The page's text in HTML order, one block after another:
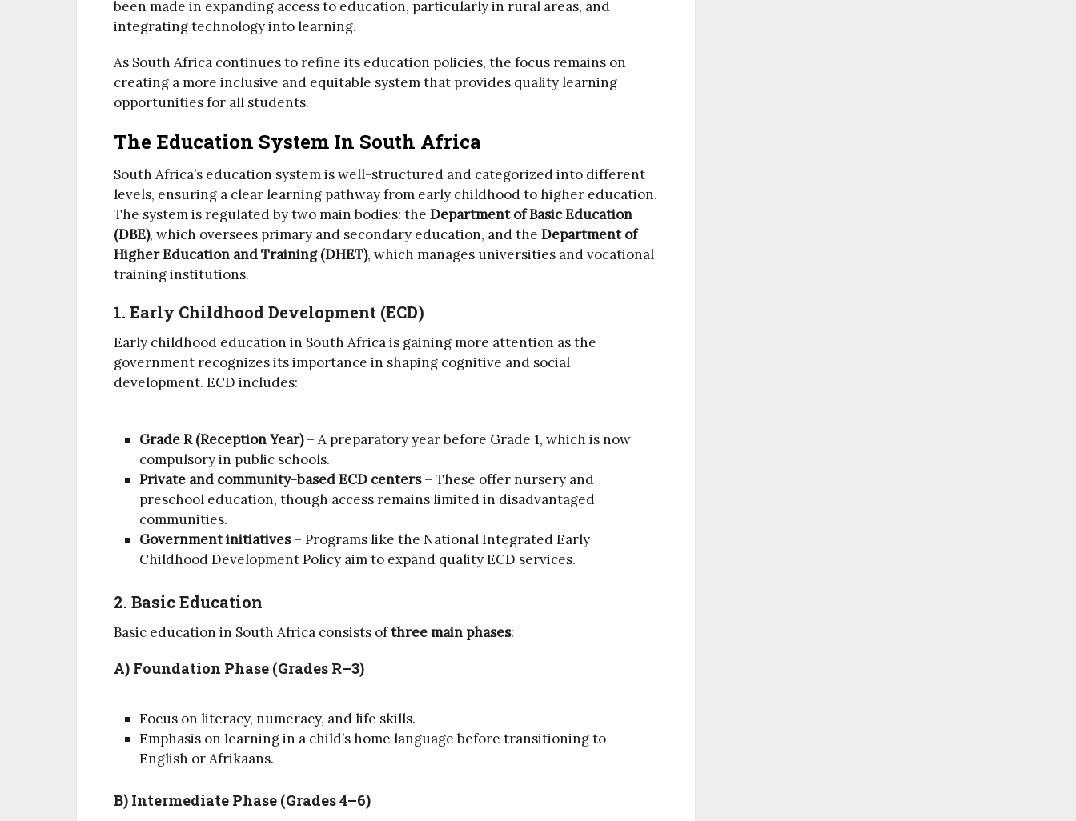
been made in expanding access to education, particularly in rural areas, and
integrating technology into learning.
As South Africa continues to refine its education policies, the focus remains on
creating a more inclusive and equitable system that provides quality learning
opportunities for all students.
The Education System In South Africa
South Africa’s education system is well-structured and categorized into different
levels, ensuring a clear learning pathway from early childhood to higher education.
The system is regulated by two main bodies: the Department of Basic Education
(DBE), which oversees primary and secondary education, and the Department of
Higher Education and Training (DHET), which manages universities and vocational
training institutions.
1. Early Childhood Development (ECD)
Early childhood education in South Africa is gaining more attention as the
government recognizes its importance in shaping cognitive and social
development. ECD includes:
Grade R (Reception Year)– A preparatory year before Grade 1, which is now
compulsory in public schools.
Private and community-based ECD centers– These offer nursery and
preschool education, though access remains limited in disadvantaged
communities.
Government initiatives– Programs like the National Integrated Early
Childhood Development Policy aim to expand quality ECD services.
2. Basic Education
Basic education in South Africa consists ofthree main phases:
A) Foundation Phase (Grades R–3)
Focus on literacy, numeracy, and life skills.
Emphasis on learning in a child’s home language before transitioning to
English or Afrikaans.
B) Intermediate Phase (Grades 4–6)